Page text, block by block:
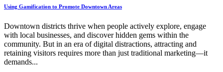
Using Gamification to Promote Downtown Areas
Downtown districts thrive when people actively explore, engage
with local businesses, and discover hidden gems within the
community. But in an era of digital distractions, attracting and
retaining visitors requires more than just traditional marketing—it
demands...